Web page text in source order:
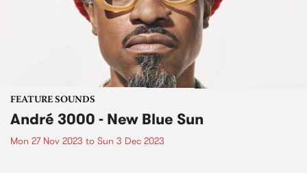
FEATURE SOUNDS
André 3000 - New Blue Sun
Mon 27 Nov 2023 to Sun 3 Dec 2023